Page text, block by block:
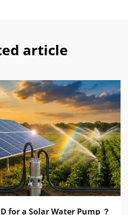
article
for a Solar Water Pump ？